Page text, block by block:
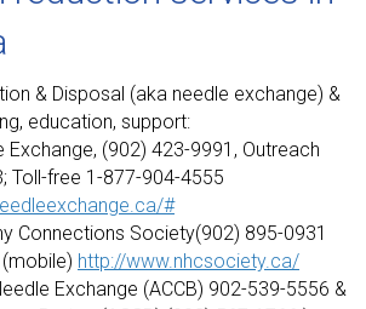
& Disposal (aka needle exchange) &
education, support:
Exchange, (902) 423-9991, Outreach
Toll-free 1-877-904-4555
#
Connections Society(902) 895-0931
http://www.nhcsociety.ca/
Exchange (ACCB) 902-539-5556 &